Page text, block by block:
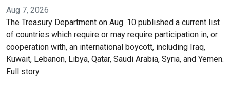
Aug 7, 2026
The Treasury Department on Aug. 10 published a current list
of countries which require or may require participation in, or
cooperation with, an international boycott, including Iraq,
Kuwait, Lebanon, Libya, Qatar, Saudi Arabia, Syria, and Yemen.
Full story